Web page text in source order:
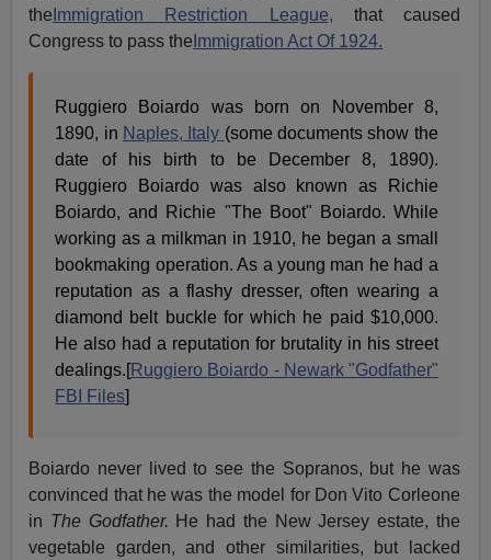
the Immigration Restriction League, that caused
Congress to pass the Immigration Act Of 1924.
Ruggiero Boiardo was born on November 8,
1890, in Naples, Italy (some documents show the
date of his birth to be December 8, 1890).
Ruggiero Boiardo was also known as Richie
Boiardo, and Richie "The Boot" Boiardo. While
working as a milkman in 1910, he began a small
bookmaking operation. As a young man he had a
reputation as a flashy dresser, often wearing a
diamond belt buckle for which he paid $10,000.
He also had a reputation for brutality in his street
dealings.[Ruggiero Boiardo - Newark "Godfather"
FBI Files]
Boiardo never lived to see the Sopranos, but he was
convinced that he was the model for Don Vito Corleone
in The Godfather. He had the New Jersey estate, the
vegetable garden, and other similarities, but lacked